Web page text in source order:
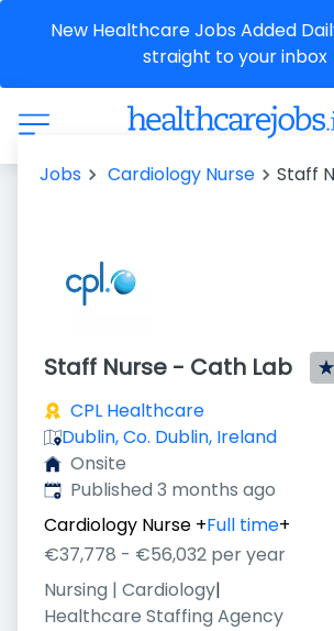
New Healthcare Jobs Added
straight to your inbox
Jobs Cardiology Nurse Staff
Staff Nurse - Cath Lab
CPL Healthcare
Dublin, Co. Dublin, Ireland
Onsite
Published:
Published 3 months ago
Cardiology Nurse +Full time+
€37,778 - €56,032 per year
Nursing | Cardiology|
Healthcare Staffing Agency